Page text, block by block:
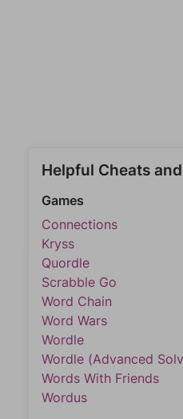
Helpful Cheats
Games
Connections
Kryss
Quordle
Scrabble Go
Word Chain
Word Wars
Wordle
Wordle (Advanced
Words With Friends
Wordus